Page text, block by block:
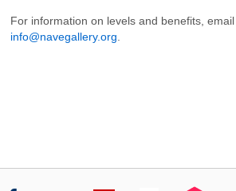
For information on levels and benefits, email
info@navegallery.org